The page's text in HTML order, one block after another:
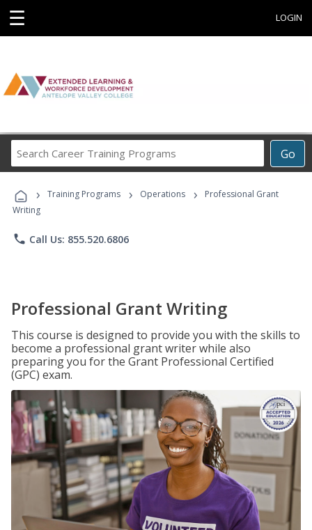
☰ LOGIN
Go
Career
Programs
› Training Programs › Operations ›
Professional Grant
Writing
phone Call Us: 855.520.6806
Professional Grant Writing
This course is designed to provide you with the skills to
become a professional grant writer while also
preparing you for the Grant Professional Certified
(GPC) exam.